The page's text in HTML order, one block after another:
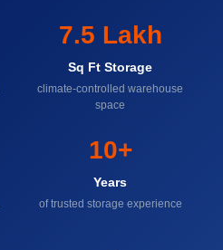
7.5 Lakh
Sq Ft Storage
climate-controlled warehouse
space
10+
Years
of trusted storage experience